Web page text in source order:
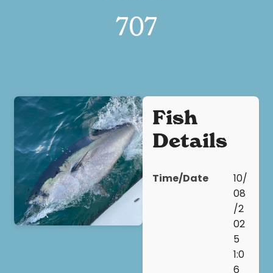
707
Fish
Details
Time/Date
10/
08
/2
02
5
1:0